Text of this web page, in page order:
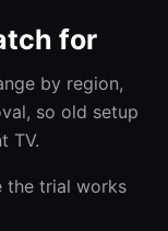
for
by region,
so old setup
TV.
the trial works